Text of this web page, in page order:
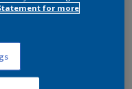
for more